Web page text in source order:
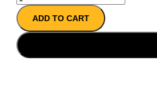
REMAN
AXLE
ASSY
1999
ADD TO CART